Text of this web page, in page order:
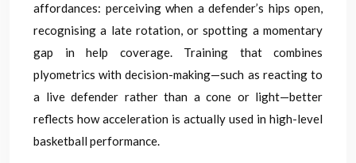
affordances: perceiving when a defender’s hips open,
recognising a late rotation, or spotting a momentary
gap in help coverage. Training that combines
plyometrics with decision-making—such as reacting to
a live defender rather than a cone or light—better
reflects how acceleration is actually used in high-level
basketball performance.